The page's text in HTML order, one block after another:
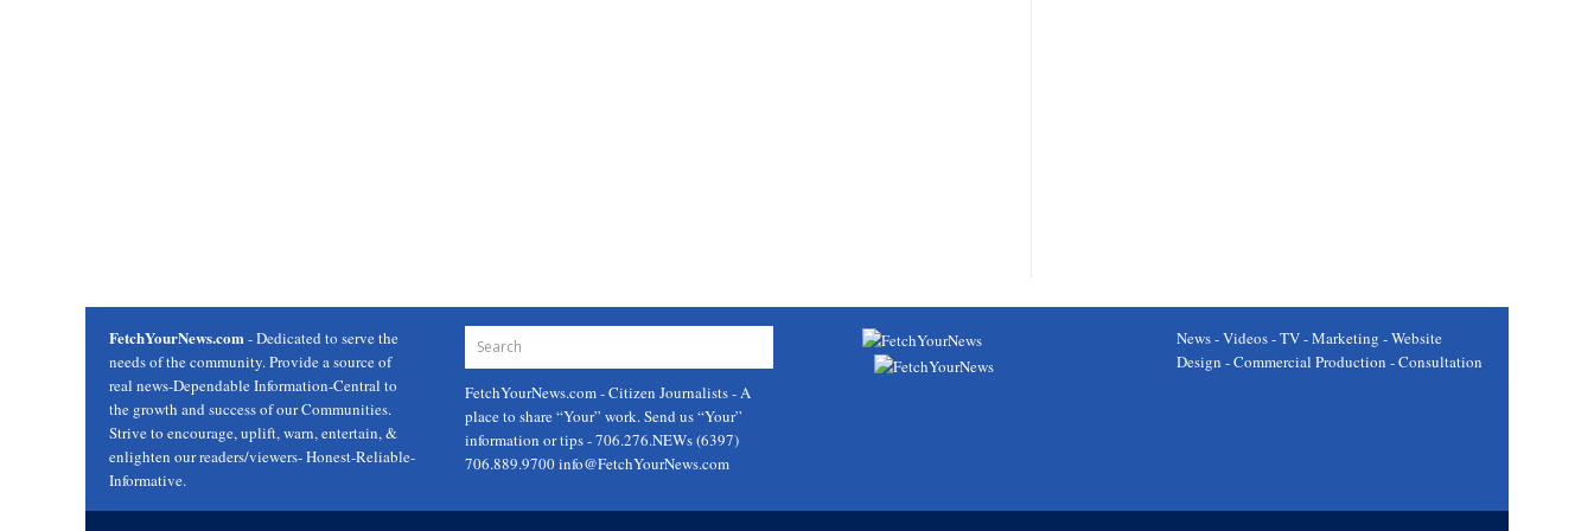
FetchYourNews.com - Dedicated to serve the
needs of the community. Provide a source of
real news-Dependable Information-Central to
the growth and success of our Communities.
Strive to encourage, uplift, warn, entertain, &
enlighten our readers/viewers- Honest-Reliable-
Informative.
FetchYourNews.com- Citizen Journalists - A
place to share “Your” work. Send us “Your”
information or tips - 706.276.NEWs (6397)
706.889.9700info@FetchYourNews.com
News - Videos - TV - Marketing - Website
Design - Commercial Production - Consultation